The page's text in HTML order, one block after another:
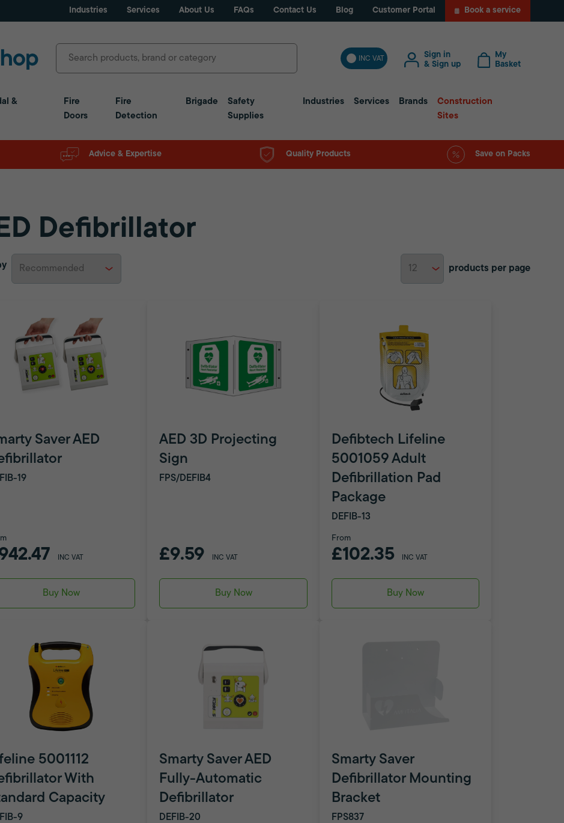
Industries Services About Us FAQs Contact Us Blog Customer Portal Book a service
INC VAT
Sign in
& Sign up
My
Basket
&
Fire
Doors
Fire
Detection
Brigade
Safety
Supplies
Industries Services Brands
Construction
Sites
Advice & Expertise Quality Products Save on Packs
Defibrillator
products per page
Saver AED
19
INC VAT
Buy Now
AED 3D Projecting
Sign
FPS/DEFIB4
£9.59 INC VAT
Buy Now
Defibtech Lifeline
5001059 Adult
Defibrillation Pad
Package
DEFIB-13
From
£102.35 INC VAT
Buy Now
5001112
With
Capacity
9
Smarty Saver AED
Fully-Automatic
Defibrillator
DEFIB-20
Smarty Saver
Defibrillator Mounting
Bracket
FPS837